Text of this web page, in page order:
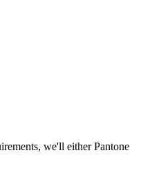
we'll either Pantone